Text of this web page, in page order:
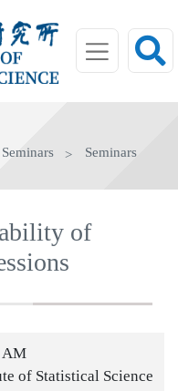
Seminars Seminars
of
AM
of Statistical Science